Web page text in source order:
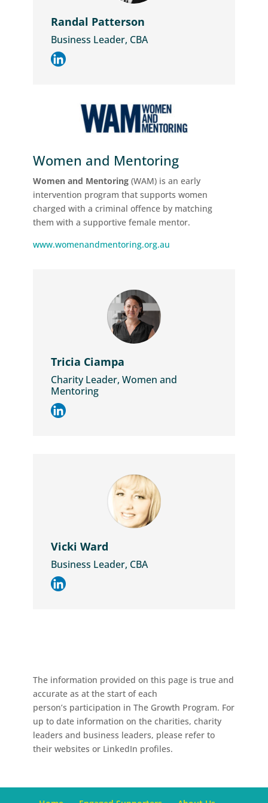
Randal Patterson
Business Leader, CBA
Women and Mentoring
Women and Mentoring(WAM) is an early
intervention program that supports women
charged with a criminal offence by matching
them with a supportive female mentor.
www.womenandmentoring.org.au
Tricia Ciampa
Charity Leader, Women and
Mentoring
Vicki Ward
Business Leader, CBA
The information provided on this page is true and
accurate as at the start of each
person’s participation in The Growth Program. For
up to date information on the charities, charity
leaders and business leaders, please refer to
their websites or LinkedIn profiles.